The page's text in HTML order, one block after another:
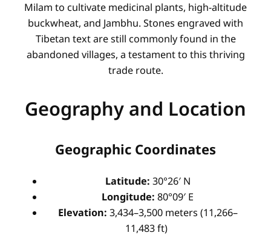
Milam to cultivate medicinal plants, high-altitude
buckwheat, and Jambhu. Stones engraved with
Tibetan text are still commonly found in the
abandoned villages, a testament to this thriving
trade route.
Geography and Location
Geographic Coordinates
Latitude: 30°26′ N
Longitude: 80°09′ E
Elevation: 3,434–3,500 meters (11,266–
11,483 ft)